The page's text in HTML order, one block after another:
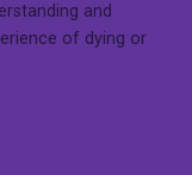
and
of dying or